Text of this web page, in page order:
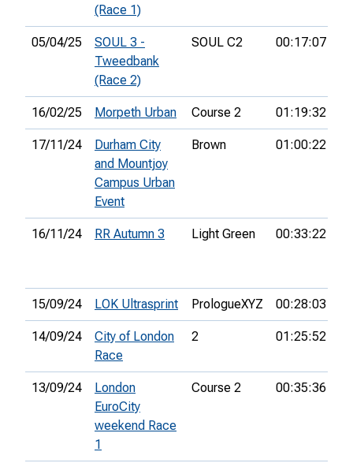
(Race 1)
05/04/25
SOUL 3 -
Tweedbank
(Race 2)
SOUL C2 00:17:07
16/02/25 Morpeth Urban Course 2 01:19:32
17/11/24
Durham City
and Mountjoy
Campus Urban
Event
Brown 01:00:22
16/11/24 RR Autumn 3 Light Green 00:33:22
15/09/24 LOK Ultrasprint PrologueXYZ 00:28:03
14/09/24
City of London
Race
2 01:25:52
13/09/24
London
EuroCity
weekend Race
1
Course 2 00:35:36